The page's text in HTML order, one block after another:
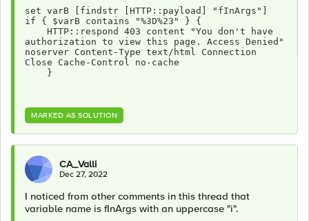
set varB [findstr [HTTP::payload] "fInArgs"]
if { $varB contains "%3D%23" } {
authorization to view this page. Access Denied"
noserver Content-Type text/html Connection
Close Cache-Control no-cache
    }
MARKED AS SOLUTION
CA_Valli
Dec 27, 2022
I noticed from other comments in this thread that
variable name is fInArgs with an uppercase "i".